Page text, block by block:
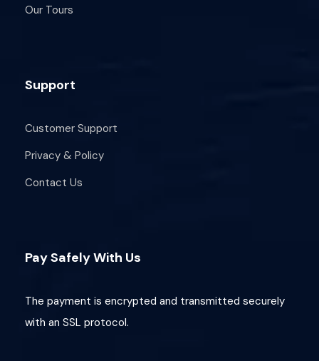
Our Tours
Support
Customer Support
Privacy & Policy
Contact Us
Pay Safely With Us
The payment is encrypted and transmitted securely
with an SSL protocol.